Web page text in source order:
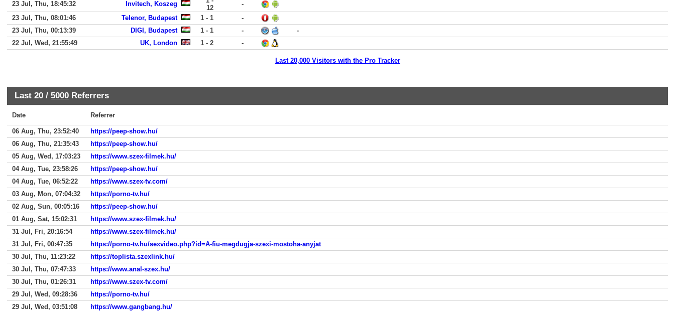
23 Jul, Thu, 18:45:32
Invitech, Koszeg
12
-
23 Jul, Thu, 08:01:46
Telenor, Budapest 1 - 1
-
23 Jul, Thu, 00:13:39
DIGI, Budapest 1 - 1 -
-
22 Jul, Wed, 21:55:49
UK, London 1 - 2 -
Last 20,000 Visitors with the Pro Tracker
Last 20 / 5000 Referrers
Date Referrer
06 Aug, Thu, 23:52:40
https://peep-show.hu/
06 Aug, Thu, 21:35:43
https://peep-show.hu/
05 Aug, Wed, 17:03:23
https://www.szex-filmek.hu/
04 Aug, Tue, 23:58:26
https://peep-show.hu/
04 Aug, Tue, 06:52:22
https://www.szex-tv.com/
03 Aug, Mon, 07:04:32
https://porno-tv.hu/
02 Aug, Sun, 00:05:16
https://peep-show.hu/
01 Aug, Sat, 15:02:31
https://www.szex-filmek.hu/
31 Jul, Fri, 20:16:54
https://www.szex-filmek.hu/
31 Jul, Fri, 00:47:35
https://porno-tv.hu/sexvideo.php?id=A-fiu-megdugja-szexi-mostoha-anyjat
30 Jul, Thu, 11:23:22
https://toplista.szexlink.hu/
30 Jul, Thu, 07:47:33
https://www.anal-szex.hu/
30 Jul, Thu, 01:26:31
https://www.szex-tv.com/
29 Jul, Wed, 09:28:36
https://porno-tv.hu/
29 Jul, Wed, 03:51:08
https://www.gangbang.hu/